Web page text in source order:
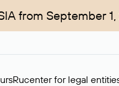
from September
Rucenter for legal